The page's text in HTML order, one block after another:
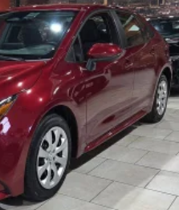
front seat head
seat upholstery
front seatback upholstery
shifter material
coverage
material
accents
seat manual reclining,